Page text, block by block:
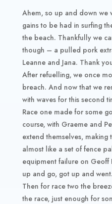
Ahem, so up and down we
gains to be had in surfing
the beach. Thankfully we
though – a pulled pork
Leanne and Jana. Thank
After refuelling, we once
breach. And now that we
with waves for this second
Race one made for some
course, with Graeme and
extend themselves,
almost like a set of fence
equipment failure on Geoff
up and go, got up and went.
Then for race two the
the race, just enough for